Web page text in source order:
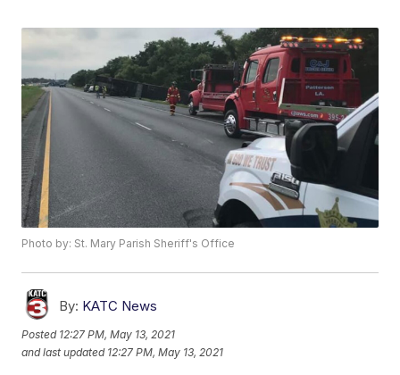
Photo by: St. Mary Parish Sheriff's Office
By: KATC News
Posted 12:27 PM, May 13, 2021
and last updated 12:27 PM, May 13, 2021